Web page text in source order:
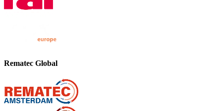
Rematec Global